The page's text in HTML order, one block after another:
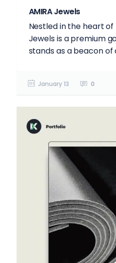
AMIRA Jewels
Nestled in the heart of
Jewels is a premium
stands as a beacon of
January 13 0